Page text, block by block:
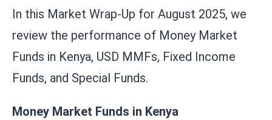
In this Market Wrap-Up for August 2025, we
review the performance of Money Market
Funds in Kenya, USD MMFs, Fixed Income
Funds, and Special Funds.
Money Market Funds in Kenya